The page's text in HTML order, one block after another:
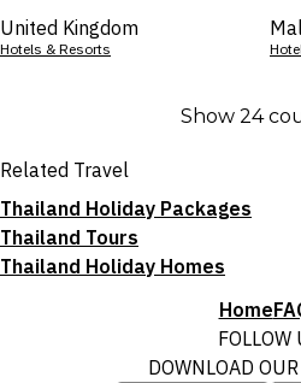
United Kingdom
Hotels & Resorts
Show 24
Related Travel
Thailand Holiday Packages
Thailand Tours
Thailand Holiday Homes
Home
FOLLOW
DOWNLOAD